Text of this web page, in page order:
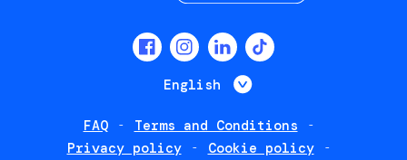
English List additional
FAQ
Terms and Conditions
Privacy policy
Cookie policy